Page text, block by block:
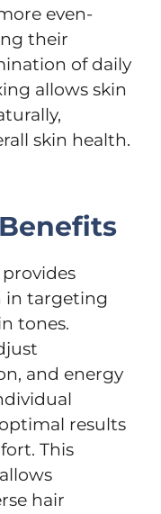
even-
their
of daily
allows skin
skin health.
in targeting
tones.
and energy
results
This
hair